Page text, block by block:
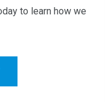
to learn how we